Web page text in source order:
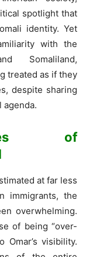
spotlight that
identity. Yet
with the
Somaliland,
treated as if they
despite sharing
of
at far less
immigrants, the
overwhelming.
of being “over-
Omar’s visibility.